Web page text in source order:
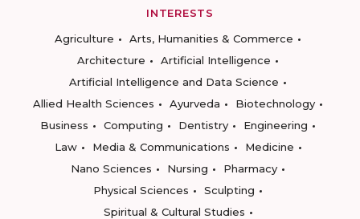
INTERESTS
Agriculture
Arts, Humanities & Commerce
Architecture
Artificial Intelligence
Artificial Intelligence and Data Science
Allied Health Sciences
Ayurveda
Biotechnology
Business
Computing Dentistry
Engineering
Law
Media & Communications
Medicine
Nano Sciences
Nursing
Pharmacy
Physical Sciences
Sculpting
Spiritual & Cultural Studies